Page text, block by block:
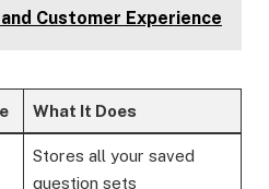
Customer Experience
What It Does
Stores all your saved
question sets